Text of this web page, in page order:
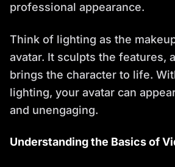
professional appearance.
Think of lighting as the
avatar. It sculpts the features,
brings the character to life.
lighting, your avatar can
and unengaging.
Understanding the Basics of